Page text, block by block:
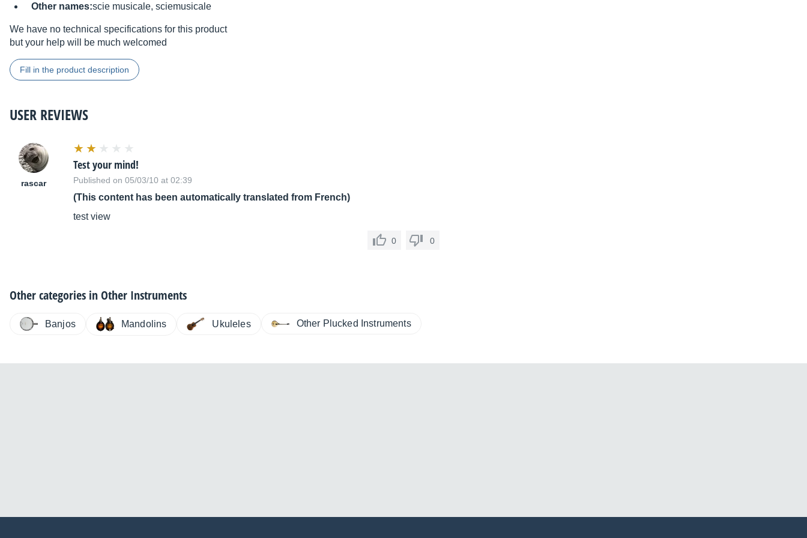
Other names:scie musicale, sciemusicale
We have no technical specifications for this product
but your help will be much welcomed
Fill in the product description
USER REVIEWS
rascar
Test your mind!
Published on 05/03/10 at 02:39
(This content has been automatically translated from French)
test view
0 0
Other categories inOther Instruments
Banjos Mandolins Ukuleles Other Plucked Instruments